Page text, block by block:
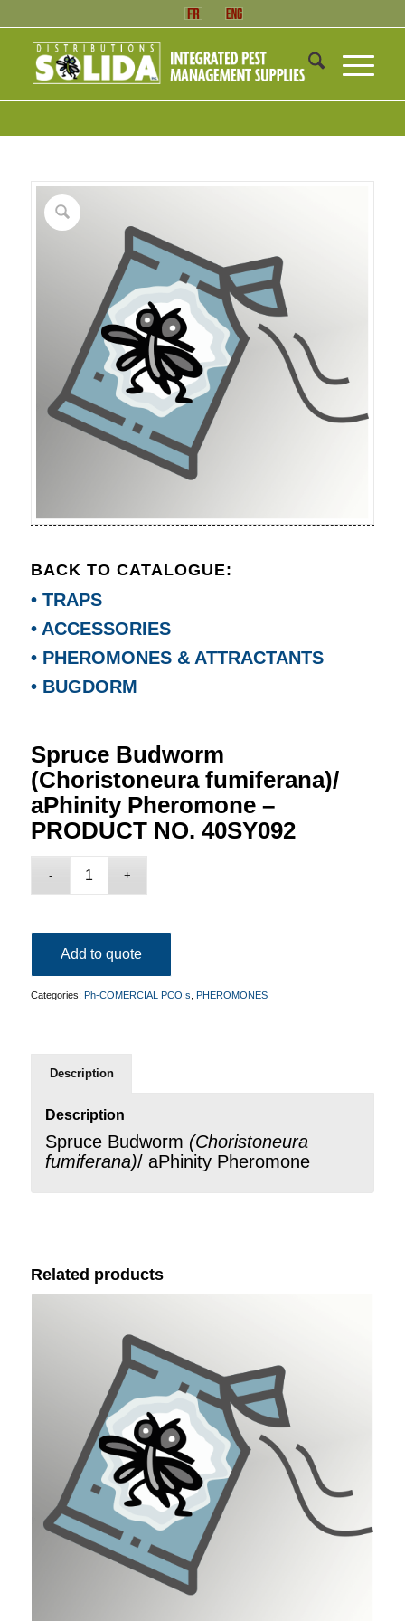
BACK TO CATALOGUE:
• TRAPS
• ACCESSORIES
• PHEROMONES & ATTRACTANTS
• BUGDORM
Spruce Budworm
(Choristoneura fumiferana)/
aPhinity Pheromone –
PRODUCT NO. 40SY092
Add to quote
Categories: Ph-COMERCIAL PCO s PHEROMONES
Description
Description
Spruce Budworm (Choristoneura
fumiferana)/ aPhinity Pheromone
Related products